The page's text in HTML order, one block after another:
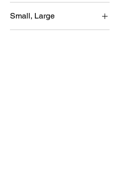
Original
Large
Small
Small, Large
Large